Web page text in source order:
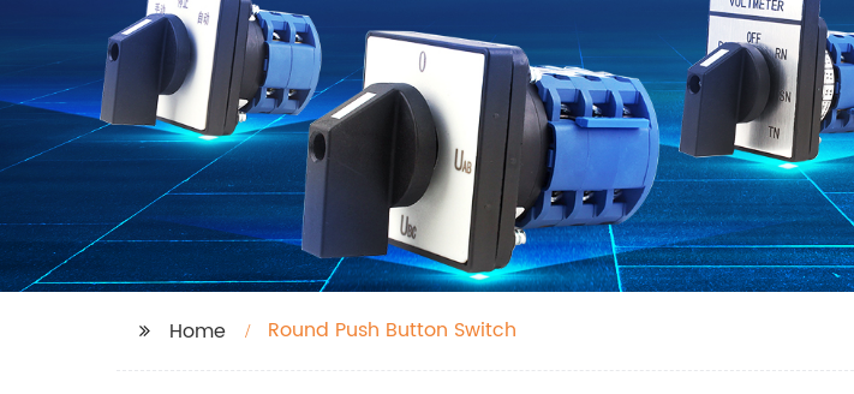
Home Round Push Button Switch